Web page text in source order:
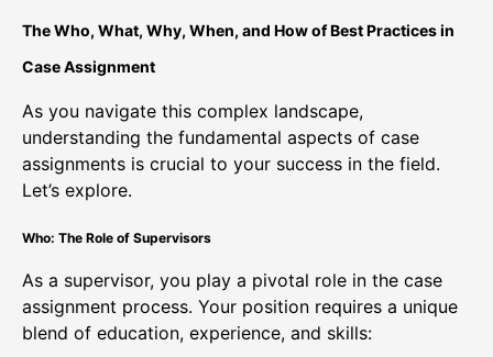
The Who, What, Why, When, and How of Best Practices in
Case Assignment
As you navigate this complex landscape,
understanding the fundamental aspects of case
assignments is crucial to your success in the field.
Let’s explore.
Who: The Role of Supervisors
As a supervisor, you play a pivotal role in the case
assignment process. Your position requires a unique
blend of education, experience, and skills: